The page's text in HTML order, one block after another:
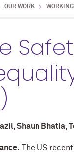
OUR WORK
Shaun Bhatia,
The US